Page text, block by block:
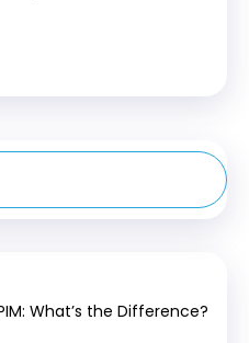
What’s the Difference?